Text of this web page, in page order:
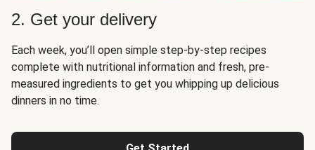
2. Get your delivery
Each week, you’ll open simple step-by-step recipes
complete with nutritional information and fresh, pre-
measured ingredients to get you whipping up delicious
dinners in no time.